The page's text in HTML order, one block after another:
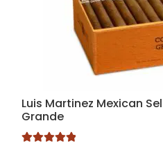
Luis Martinez Mexican
Grande